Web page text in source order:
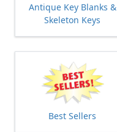
Antique Key Blanks &
Skeleton Keys
Best Sellers